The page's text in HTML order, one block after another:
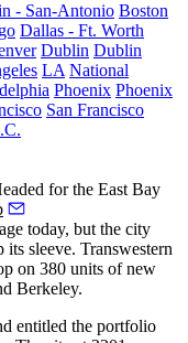
- San-Antonio Boston
Dallas - Ft. Worth
Dublin Dublin
LA National
Phoenix Phoenix
San Francisco
for the East Bay
today, but the city
its sleeve. Transwestern
on 380 units of new
Berkeley.
entitled the portfolio